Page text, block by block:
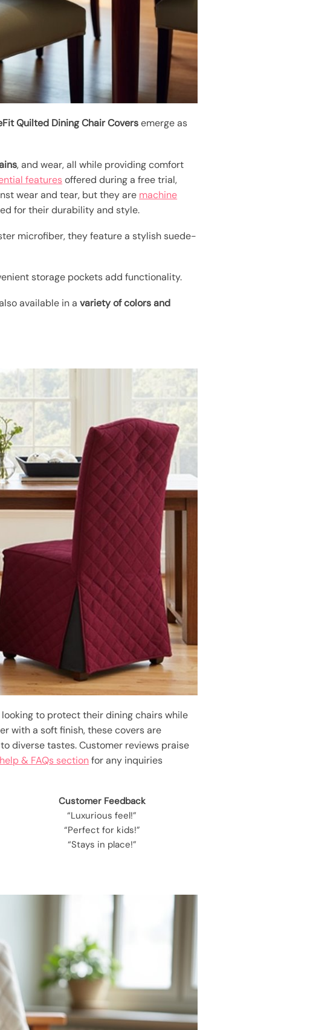
Quilted Dining Chair Coversemerge as
, and wear, all while providing comfort
featuresoffered during a free trial,
wear and tear, but they are machine
for their durability and style.
microfiber, they feature a stylish suede-
storage pockets add functionality.
available in avariety of colors and
to protect their dining chairs while
with a soft finish, these covers are
diverse tastes. Customer reviews praise
help & FAQs sectionfor any inquiries
Customer Feedback
“Luxurious feel!”
“Perfect for kids!”
“Stays in place!”